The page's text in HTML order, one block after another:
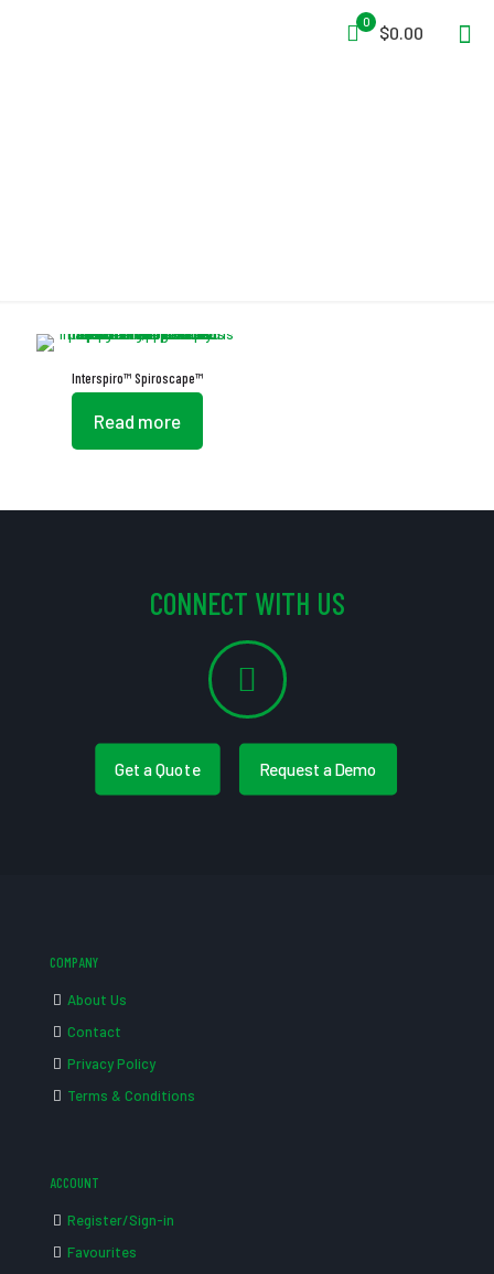
0
$0.00
Interspiro™ Spiroscape™
Read more
CONNECT WITH US
Get a Quote Request a Demo
COMPANY
About Us
Contact
Privacy Policy
Terms & Conditions
ACCOUNT
Register/Sign-in
Favourites